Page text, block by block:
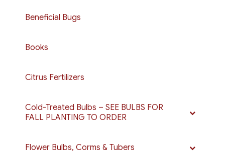
Beneficial Bugs
Books
Citrus Fertilizers
Cold-Treated Bulbs – SEE BULBS FOR
FALL PLANTING TO ORDER
Flower Bulbs, Corms & Tubers